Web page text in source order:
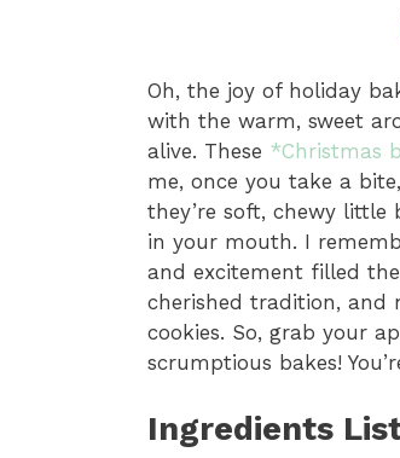
Oh, the joy of holiday
with the warm, sweet
alive. These *Christmas
me, once you take a
they’re soft, chewy
in your mouth. I
and excitement filled
cherished tradition, and
cookies. So, grab your
scrumptious bakes!
Ingredients